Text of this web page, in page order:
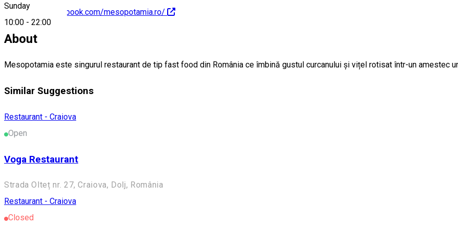
Sunday
10:00 - 22:00
https://www.facebook.com/mesopotamia.ro/
About
Mesopotamia este singurul restaurant de tip fast food din România ce îmbină gustul curcanului și vițel rotisat într-un amestec
Similar Suggestions
Restaurant - Craiova
Open
Voga Restaurant
Strada Olteț nr. 27, Craiova, Dolj, România
Restaurant - Craiova
Closed